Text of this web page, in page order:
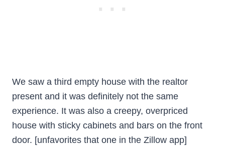
We saw a third empty house with the realtor
present and it was definitely not the same
experience. It was also a creepy, overpriced
house with sticky cabinets and bars on the front
door. [unfavorites that one in the Zillow app]